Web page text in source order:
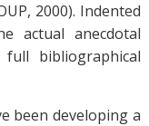
2000). Indented
actual anecdotal
bibliographical
been developing a